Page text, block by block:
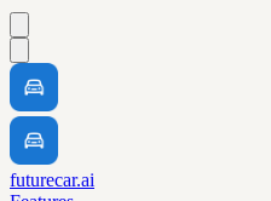
futurecar.ai